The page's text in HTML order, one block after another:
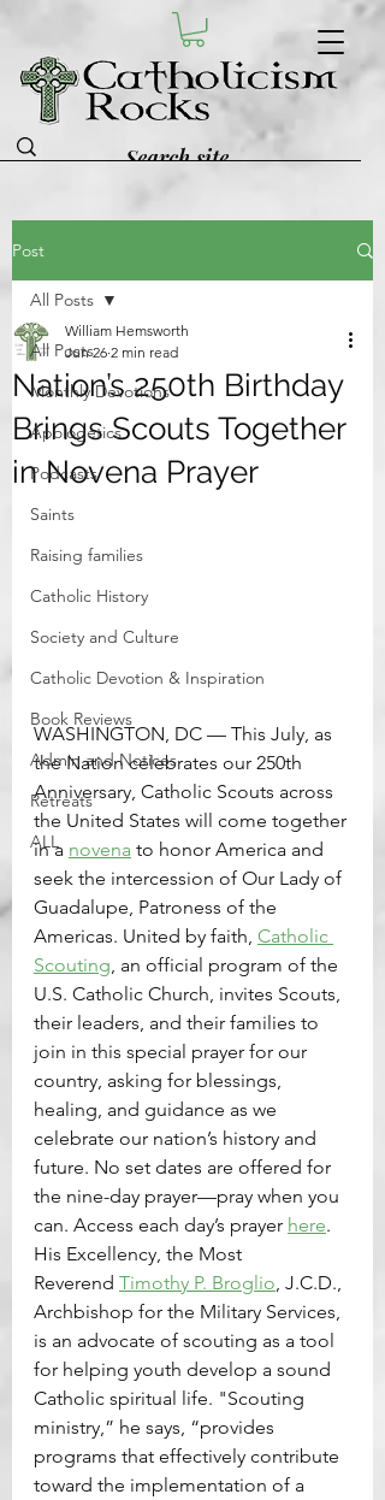
Post
All Posts
Monthly Devotions
Apologetics
Podcasts
Saints
Raising families
Catholic History
Society and Culture
Catholic Devotion & Inspiration
Book Reviews
Admin and Notices
Retreats
ALL
All Posts
Nation’s 250th Birthday
Brings Scouts Together
in Novena Prayer
William Hemsworth
Jun 26 2 min read
WASHINGTON, DC — This July, as
the Nation celebrates our 250th
Anniversary, Catholic Scouts across
the United States will come together
in a novena to honor America and
seek the intercession of Our Lady of
Guadalupe, Patroness of the
Americas. United by faith, Catholic
Scouting , an official program of the
U.S. Catholic Church, invites Scouts,
their leaders, and their families to
join in this special prayer for our
country, asking for blessings,
healing, and guidance as we
celebrate our nation’s history and
future. No set dates are offered for
the nine-day prayer—pray when you
can. Access each day’s prayer here.
His Excellency, the Most
Reverend Timothy P. Broglio , J.C.D.,
Archbishop for the Military Services,
is an advocate of scouting as a tool
for helping youth develop a sound
Catholic spiritual life. "Scouting
ministry,” he says, “provides
programs that effectively contribute
toward the implementation of a